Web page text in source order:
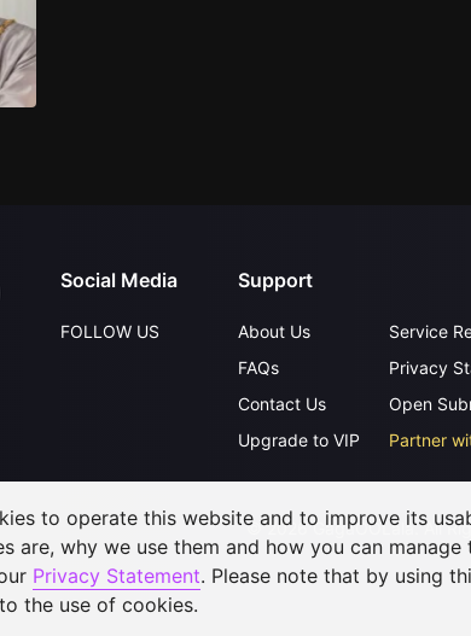
Social Media
FOLLOW US
Support
About Us
FAQs
Contact Us
Upgrade to VIP
Service
Privacy
Open
Partner
©2026 GagaOOLala.All
to operate this website and to improve its
are, why we use them and how you can manage
Privacy Statement. Please note that by using
the use of cookies.